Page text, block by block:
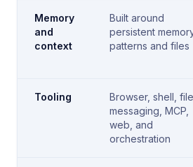
Memory
and
context
Built around
persistent
patterns and files
Tooling
Browser, shell,
messaging, MCP,
web, and
orchestration